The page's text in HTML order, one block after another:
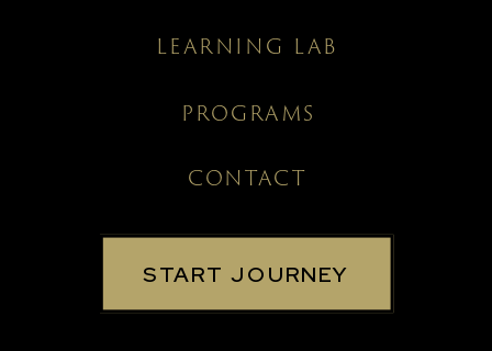
CONTACT
START JOURNEY
LEARNING LAB
PROGRAMS